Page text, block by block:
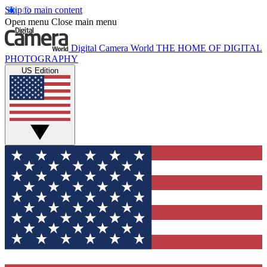
Skip to main content
Open menu Close main menu
Digital Camera World THE HOME OF DIGITAL
PHOTOGRAPHY
US Edition